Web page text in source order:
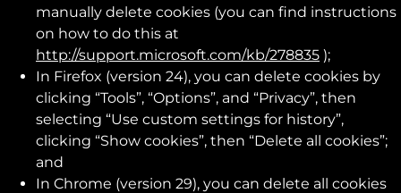
manually delete cookies (you can find instructions
on how to do this at
http://support.microsoft.com/kb/278835 );
In Firefox (version 24), you can delete cookies by
clicking “Tools”, “Options”, and “Privacy”, then
selecting “Use custom settings for history”,
clicking “Show cookies”, then “Delete all cookies”;
and
In Chrome (version 29), you can delete all cookies